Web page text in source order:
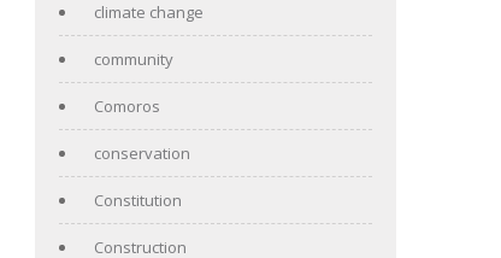
climate change
community
Comoros
conservation
Constitution
Construction